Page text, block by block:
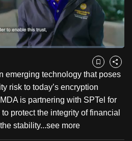
Bookmark
Share
emerging technology that poses
risk to today’s encryption
is partnering with SPTel for
protect the integrity of financial
stability...see more